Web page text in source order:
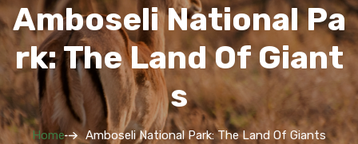
Amboseli National Pa
Rk: The Land Of Giant
S
Home Amboseli National Park: The Land Of Giants